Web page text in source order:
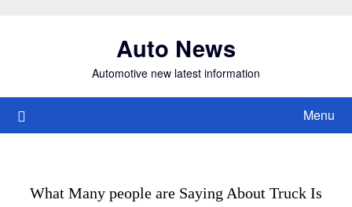
Auto News
Automotive new latest information
Menu
What Many people are Saying About Truck Is